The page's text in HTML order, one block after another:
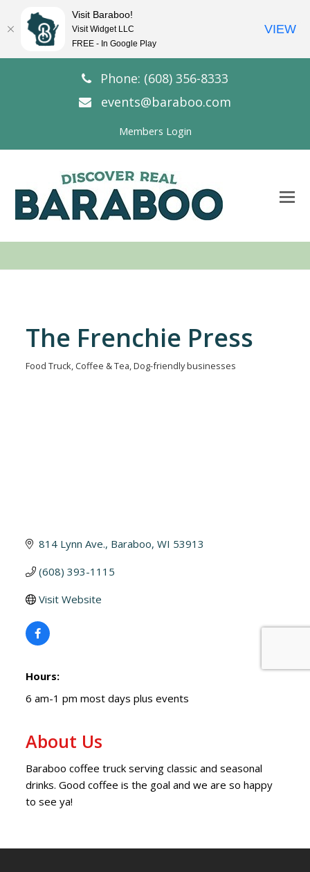
Phone: (608) 356-8333
events@baraboo.com
Members Login
The Frenchie Press
Categories
Food Truck Coffee & Tea Dog-friendly businesses
814 Lynn Ave. Baraboo WI 53913
(608) 393-1115
Visit Website
Hours:
6 am-1 pm most days plus events
About Us
Baraboo coffee truck serving classic and seasonal
drinks. Good coffee is the goal and we are so happy
to see ya!
Visit Baraboo!
Visit Widget LLC
FREE - In Google Play
VIEW